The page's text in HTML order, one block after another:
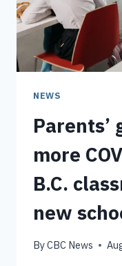
OCT.
NEWS
Parents’
more
B.C.
new
ByCBC News